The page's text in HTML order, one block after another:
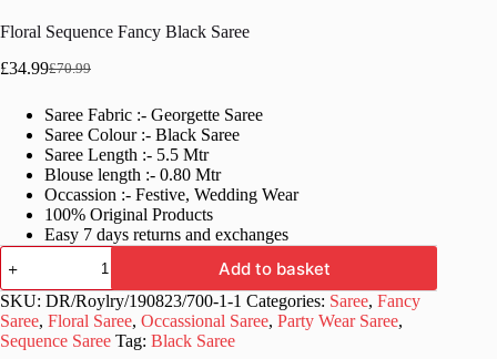
Floral Sequence Fancy Black Saree
£70.99
Original
was:
£70.99.
£34.99Current
is:
£34.99.
Saree Fabric :- Georgette Saree
Saree Colour :- Black Saree
Saree Length :- 5.5 Mtr
Blouse length :- 0.80 Mtr
Occassion :- Festive, Wedding Wear
100% Original Products
Easy 7 days returns and exchanges
Floral
Sequence
Fancy
Black
Saree
quantity
Add to basket
SKU: DR/Roylry/190823/700-1-1 Categories: Saree, Fancy
Saree, Floral Saree, Occassional Saree, Party Wear Saree,
Sequence Saree Tag: Black Saree